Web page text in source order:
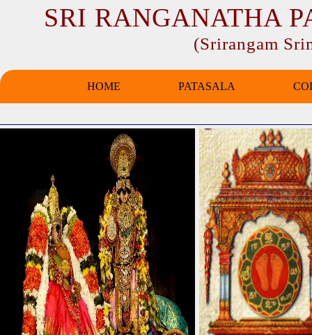
SRI RANGANATHA
(Srirangam
HOME PATASALA